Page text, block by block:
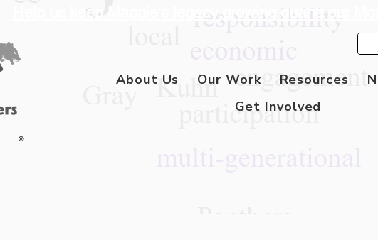
Help us keep Maggie's legacy growing during our
®
About Us Our Work Resources
Get Involved